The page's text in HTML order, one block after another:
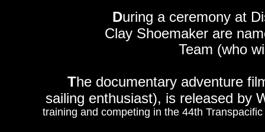
During a ceremony at
Clay Shoemaker are
Team (who
The documentary adventure
sailing enthusiast), is released by
training and competing in the 44th